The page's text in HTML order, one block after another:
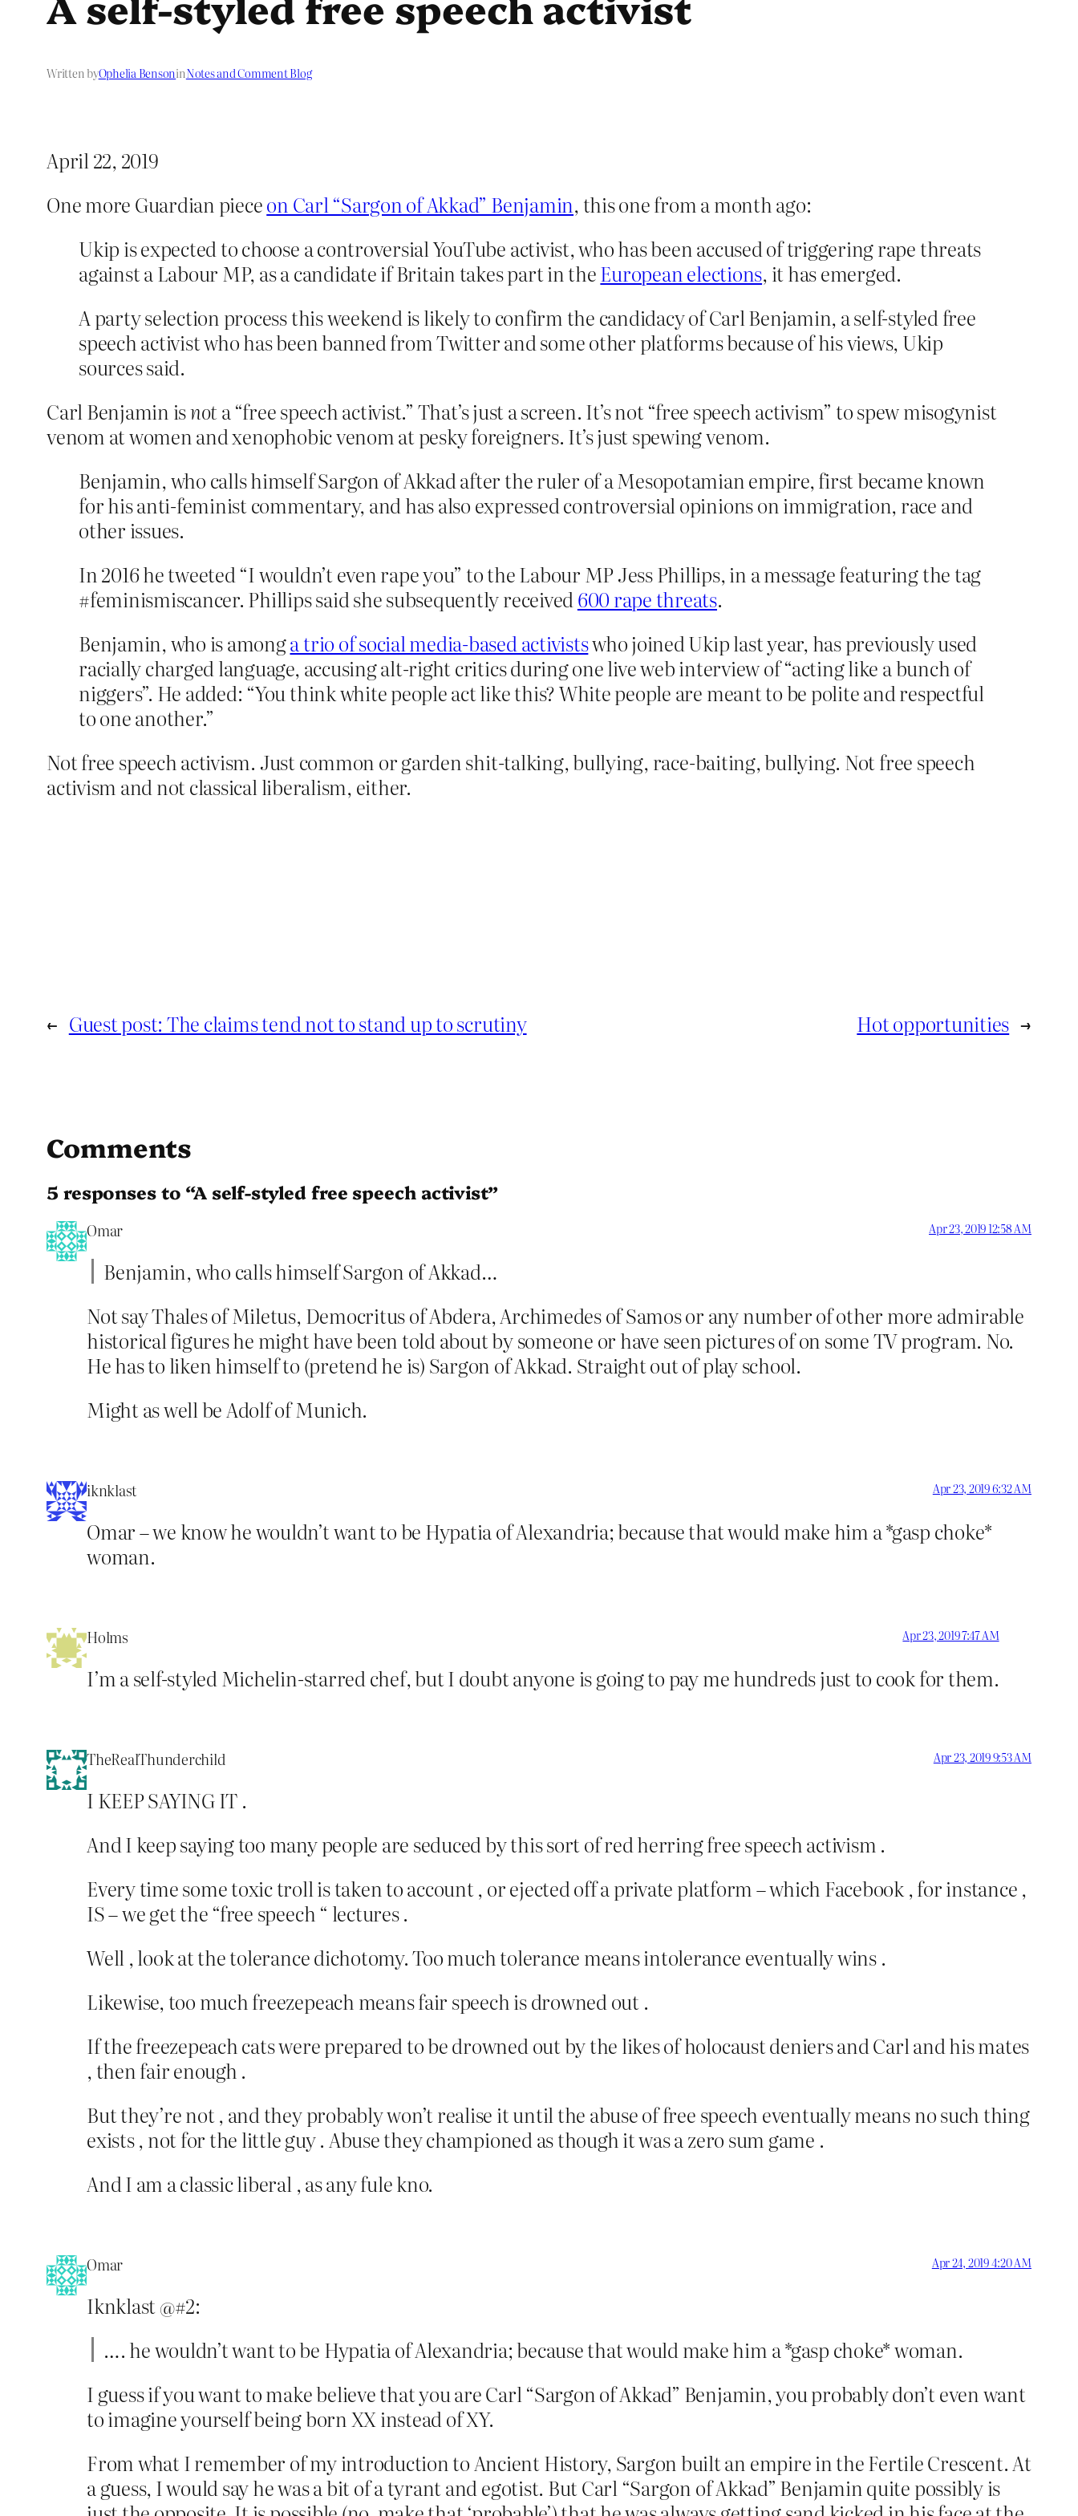
Written byOphelia BensoninNotes and Comment Blog
April 22, 2019
One more Guardian pieceon Carl “Sargon of Akkad” Benjamin, this one from a month ago:
Ukip is expected to choose a controversial YouTube activist, who has been accused of triggering rape threats
against a Labour MP, as a candidate if Britain takes part in theEuropean elections, it has emerged.
A party selection process this weekend is likely to confirm the candidacy of Carl Benjamin, a self-styled free
speech activist who has been banned from Twitter and some other platforms because of his views, Ukip
sources said.
Carl Benjamin isnota “free speech activist.” That’s just a screen. It’s not “free speech activism” to spew misogynist
venom at women and xenophobic venom at pesky foreigners. It’s just spewing venom.
Benjamin, who calls himself Sargon of Akkad after the ruler of a Mesopotamian empire, first became known
for his anti-feminist commentary, and has also expressed controversial opinions on immigration, race and
other issues.
In 2016 he tweeted “I wouldn’t even rape you” to the Labour MP Jess Phillips, in a message featuring the tag
#feminismiscancer. Phillips said she subsequently received600 rape threats.
Benjamin, who is amonga trio of social media-based activistswho joined Ukip last year, has previously used
racially charged language, accusing alt-right critics during one live web interview of “acting like a bunch of
niggers”. He added: “You think white people act like this? White people are meant to be polite and respectful
to one another.”
Not free speech activism. Just common or garden shit-talking, bullying, race-baiting, bullying. Not free speech
activism and not classical liberalism, either.
← Guest post: The claims tend not to stand up to scrutiny Hot opportunities →
Comments
5 responses to “A self-styled free speech activist”
Omar Apr 23, 2019 12:58 AM
Benjamin, who calls himself Sargon of Akkad…
Not say Thales of Miletus, Democritus of Abdera, Archimedes of Samos or any number of other more admirable
historical figures he might have been told about by someone or have seen pictures of on some TV program. No.
He has to liken himself to (pretend he is) Sargon of Akkad. Straight out of play school.
Might as well be Adolf of Munich.
iknklast Apr 23, 2019 6:32 AM
Omar – we know he wouldn’t want to be Hypatia of Alexandria; because that would make him a *gasp choke*
woman.
Holms Apr 23, 2019 7:47 AM
I’m a self-styled Michelin-starred chef, but I doubt anyone is going to pay me hundreds just to cook for them.
TheRealThunderchild Apr 23, 2019 9:53 AM
I KEEP SAYING IT .
And I keep saying too many people are seduced by this sort of red herring free speech activism .
Every time some toxic troll is taken to account , or ejected off a private platform – which Facebook , for instance ,
IS – we get the “free speech “ lectures .
Well , look at the tolerance dichotomy. Too much tolerance means intolerance eventually wins .
Likewise, too much freezepeach means fair speech is drowned out .
If the freezepeach cats were prepared to be drowned out by the likes of holocaust deniers and Carl and his mates
, then fair enough .
But they’re not , and they probably won’t realise it until the abuse of free speech eventually means no such thing
exists , not for the little guy . Abuse they championed as though it was a zero sum game .
And I am a classic liberal , as any fule kno.
Omar Apr 24, 2019 4:20 AM
Iknklast @#2:
…. he wouldn’t want to be Hypatia of Alexandria; because that would make him a *gasp choke* woman.
I guess if you want to make believe that you are Carl “Sargon of Akkad” Benjamin, you probably don’t even want
to imagine yourself being born XX instead of XY.
From what I remember of my introduction to Ancient History, Sargon built an empire in the Fertile Crescent. At
a guess, I would say he was a bit of a tyrant and egotist. But Carl “Sargon of Akkad” Benjamin quite possibly is